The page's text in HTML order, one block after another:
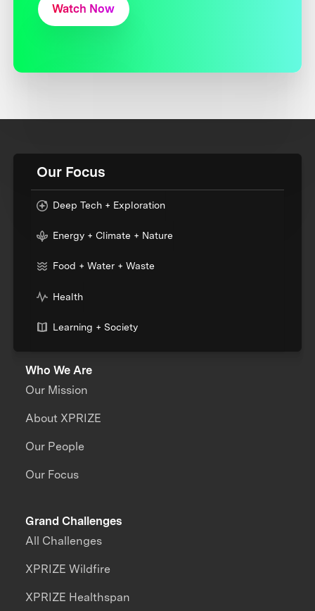
Watch Now
Our Focus
Deep Tech + Exploration
Energy + Climate + Nature
Food + Water + Waste
Health
Learning + Society
Who We Are
Our Mission
About XPRIZE
Our People
Our Focus
Grand Challenges
All Challenges
XPRIZE Wildfire
XPRIZE Healthspan